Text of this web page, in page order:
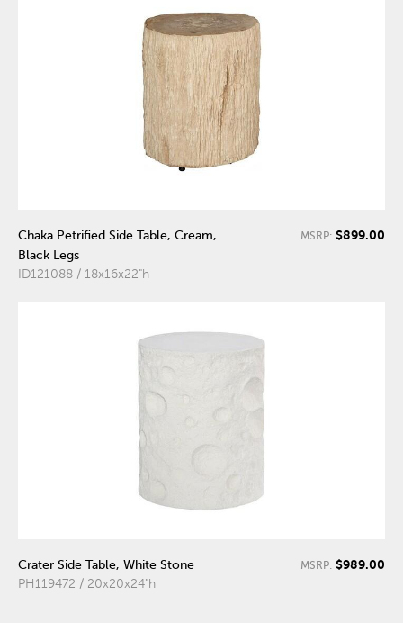
Chaka Petrified Side Table, Cream,
Black Legs
ID121088 / 18x16x22"h
MSRP: $899.00
Crater Side Table, White Stone
PH119472 / 20x20x24"h
MSRP: $989.00